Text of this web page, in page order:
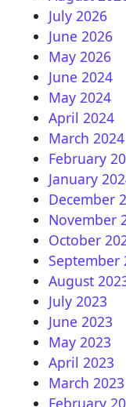
July 2026
June 2026
May 2026
June 2024
May 2024
April 2024
March 2024
February
January
December
November
October
September
August
July 2023
June 2023
May 2023
April 2023
March 2023